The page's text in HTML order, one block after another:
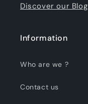
Discover our Blog
Information
Who are we ?
Contact us